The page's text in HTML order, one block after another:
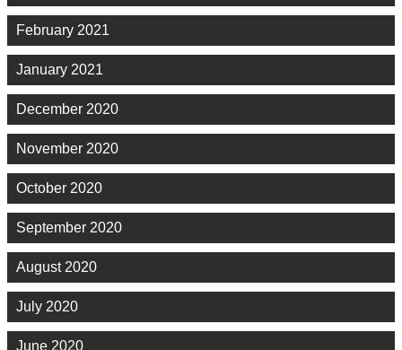
February 2021
January 2021
December 2020
November 2020
October 2020
September 2020
August 2020
July 2020
June 2020